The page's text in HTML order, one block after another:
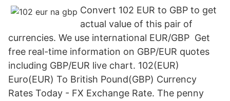
Convert 102 EUR to GBP to get
actual value of this pair of
currencies. We use international EUR/GBP Get
free real-time information on GBP/EUR quotes
including GBP/EUR live chart. 102(EUR)
Euro(EUR) To British Pound(GBP) Currency
Rates Today - FX Exchange Rate. The penny